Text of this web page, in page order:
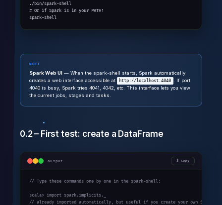
./bin/spark-shell
# Or if Spark is in your PATH:
spark-shell
NOTE
Spark Web UI — When the spark-shell starts, Spark automatically
creates a web interface accessible at http://localhost:4040 . If port
4040 is busy, Spark tries 4041, 4042, etc. This interface lets you view
the current jobs, stages and tasks.
0.2 – First test: create a DataFrame
output copy
// Type these commands one by one in the spark-shell:
scala> import spark.implicits._
// already imported automatically, but useful if you create your own